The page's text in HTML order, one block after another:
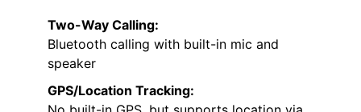
Two-Way Calling:
Bluetooth calling with built-in mic and
speaker
GPS/Location Tracking: